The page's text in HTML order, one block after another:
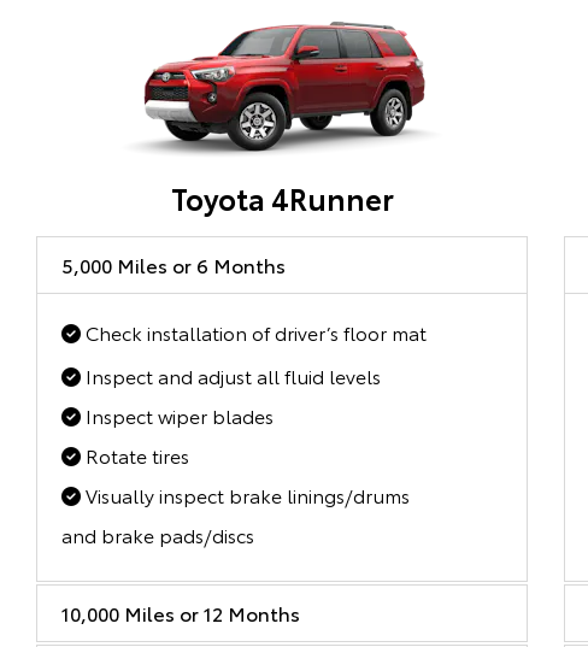
Toyota 4Runner
5,000 Miles or 6 Months
Check installation of driver’s floor mat
Inspect and adjust all fluid levels
Inspect wiper blades
Rotate tires
Visually inspect brake linings/drums
and brake pads/discs
10,000 Miles or 12 Months